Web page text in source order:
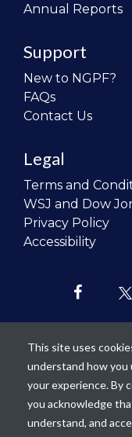
Annual Reports
Support
New to NGPF?
FAQs
Contact Us
Legal
Terms and
WSJ and Dow
Privacy Policy
Accessibility
Our
teaching of
schools and
lives of
This site uses
understand how you
your experience. By
you acknowledge
understand, and